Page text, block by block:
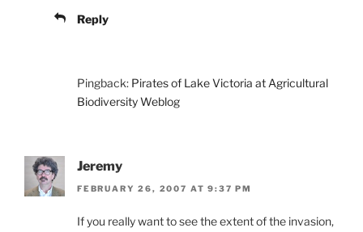
Reply
Pingback: Pirates of Lake Victoria at Agricultural
Biodiversity Weblog
Jeremy
FEBRUARY 26, 2007 AT 9:37 PM
If you really want to see the extent of the invasion,